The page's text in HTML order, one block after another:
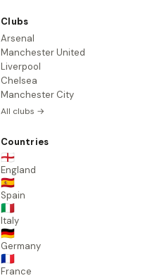
Clubs
Arsenal
Manchester United
Liverpool
Chelsea
Manchester City
All clubs →
Countries
🏴󠁧󠁢󠁥󠁮󠁧󠁿
England
🇪🇸
Spain
🇮🇹
Italy
🇩🇪
Germany
🇫🇷
France